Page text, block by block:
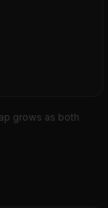
grows as both